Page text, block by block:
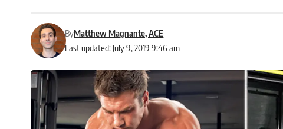
Last updated: July 9, 2019 9:46 am
ByMatthew Magnante, ACE